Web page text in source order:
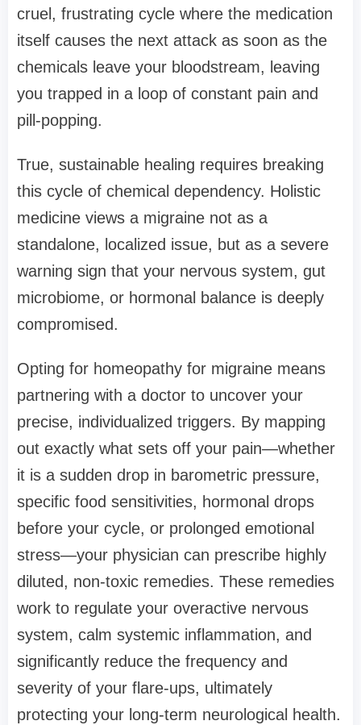
cruel, frustrating cycle where the medication
itself causes the next attack as soon as the
chemicals leave your bloodstream, leaving
you trapped in a loop of constant pain and
pill-popping.
True, sustainable healing requires breaking
this cycle of chemical dependency. Holistic
medicine views a migraine not as a
standalone, localized issue, but as a severe
warning sign that your nervous system, gut
microbiome, or hormonal balance is deeply
compromised.
Opting for homeopathy for migraine means
partnering with a doctor to uncover your
precise, individualized triggers. By mapping
out exactly what sets off your pain—whether
it is a sudden drop in barometric pressure,
specific food sensitivities, hormonal drops
before your cycle, or prolonged emotional
stress—your physician can prescribe highly
diluted, non-toxic remedies. These remedies
work to regulate your overactive nervous
system, calm systemic inflammation, and
significantly reduce the frequency and
severity of your flare-ups, ultimately
protecting your long-term neurological health.